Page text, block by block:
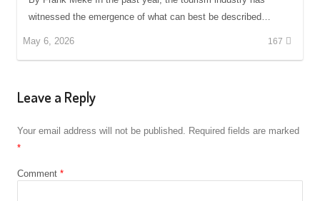
witnessed the emergence of what can best be described…
May 6, 2026 167
Leave a Reply
Your email address will not be published. Required fields are marked
*
Comment *